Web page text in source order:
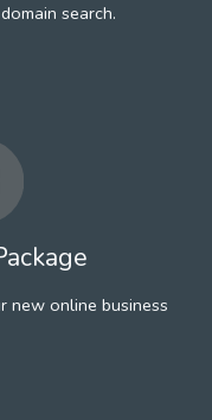
search.
new online business